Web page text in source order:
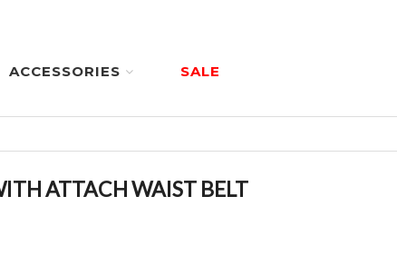
ACCESSORIES SALE
ATTACH WAIST BELT